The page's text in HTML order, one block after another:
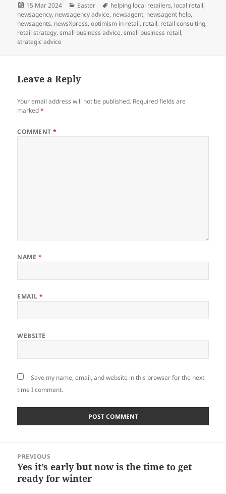
Posted
on
15 Mar 2024 Categories
Easter Tags
helping local retailers, local retail,
newsagency, newsagency advice, newsagent, newsagent help,
newsagents, newsXpress,optimism in retail, retail, retail consulting,
retail strategy,small business advice,small business retail,
strategic advice
Leave a Reply
Your email address will not be published. Required fields are
marked*
COMMENT*
NAME *
EMAIL*
WEBSITE
Save my name, email, and website in this browser for the next
time I comment.
navigation
PREVIOUS
Previous
post:
Yes it’s early but now is the time to get
ready for winter